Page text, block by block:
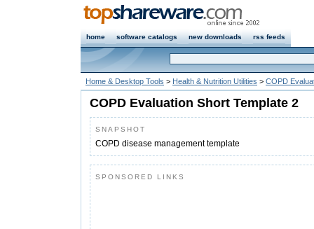
home software catalogs new downloads rss feeds
Home & Desktop Tools > Health & Nutrition Utilities > COPD
COPD Evaluation Short Template 2
SNAPSHOT
COPD disease management template
SPONSORED LINKS